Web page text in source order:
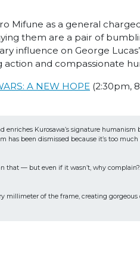
Mifune as a general
them are a pair of
influence on George
action and compassionate
A NEW HOPE (2:30pm,
Kurosawa’s signature
been dismissed because it’s too
that — but even if it wasn’t, why
millimeter of the frame, creating